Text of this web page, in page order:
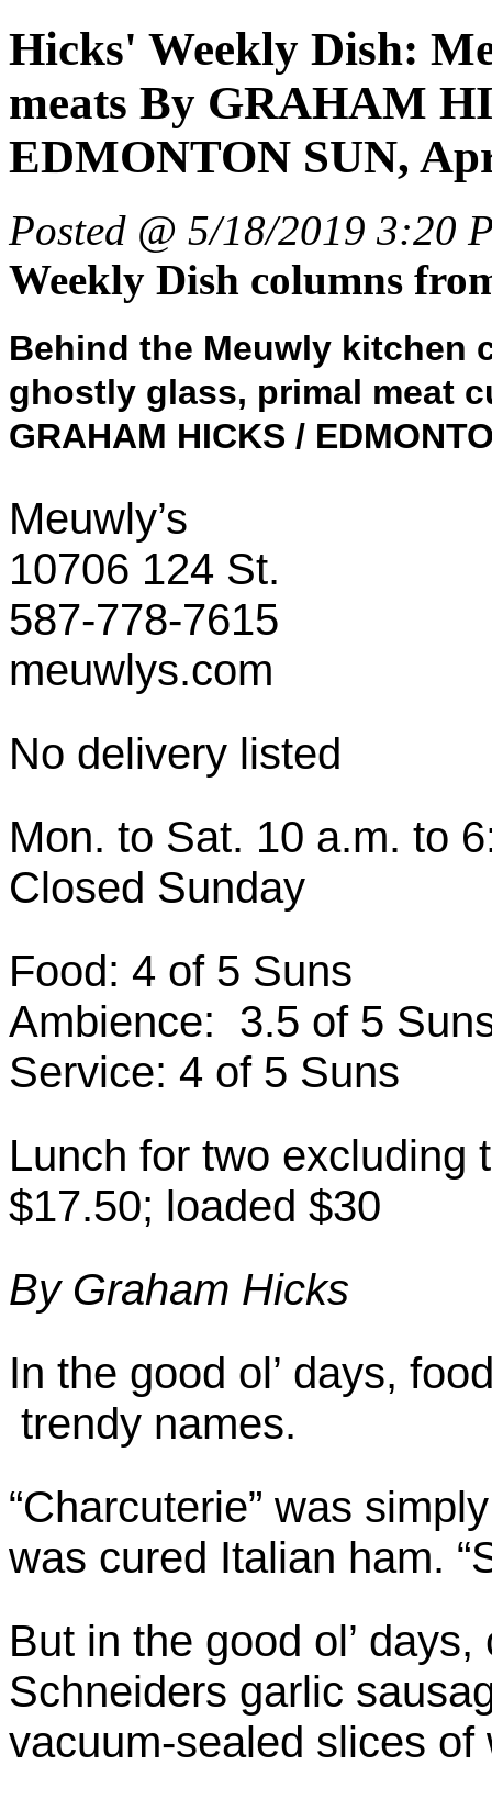
Hicks' Weekly Dish:
meats By GRAHAM
EDMONTON SUN,
Posted @ 5/18/2019 3:20
Weekly Dish columns
Behind the Meuwly kitchen
ghostly glass, primal meat
GRAHAM HICKS /
Meuwly’s
10706 124 St.
587-778-7615
meuwlys.com
No delivery listed
Mon. to Sat. 10 a.m. to
Closed Sunday
Food: 4 of 5 Suns
Ambience: 3.5 of 5
Service: 4 of 5 Suns
Lunch for two excluding
$17.50; loaded $30
By Graham Hicks
In the good ol’ days,
trendy names.
“Charcuterie” was
was cured Italian ham.
But in the good ol’
Schneiders garlic
vacuum-sealed slices of